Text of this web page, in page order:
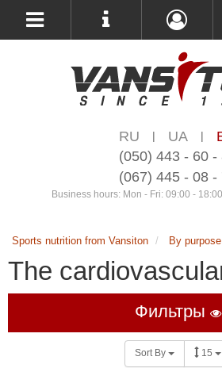
RU | UA |
(050) 443 - 60 -
(067) 445 - 08 -
Business hours: Mon - Fri: 09:00 -
Sports nutrition from Vansiton By purpose
The
Фильтры
Sort By 15